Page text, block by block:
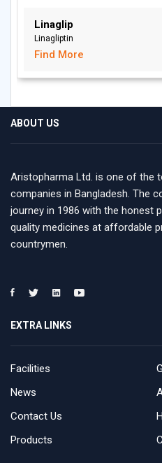
Linaglip
Linagliptin
Find More
ABOUT US
Aristopharma Ltd. is one of the
companies in Bangladesh. The
journey in 1986 with the honest
quality medicines at affordable
countrymen.
EXTRA LINKS
Facilities
News
Contact Us
Products